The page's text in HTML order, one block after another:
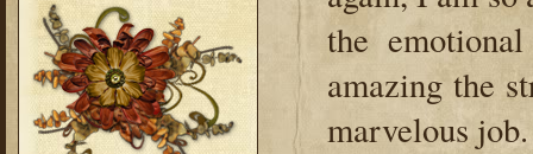
the
amazing the
marvelous